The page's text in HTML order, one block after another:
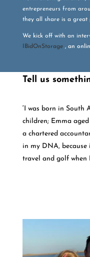
entrepreneurs from
they all share is a great
We kick off with an
IBidOnStorage , an
Tell us
‘ I was born in South
children; Emma
a chartered
in my DNA,
travel and golf when